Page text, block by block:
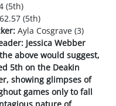
(5th)
62.57 (5th)
Ayla Cosgrave (3)
Jessica Webber
above would suggest,
5th on the Deakin
showing glimpses of
games only to fall